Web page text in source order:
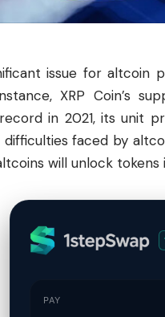
issue for altcoin
XRP Coin’s
in 2021, its unit
faced by
will unlock
PAY